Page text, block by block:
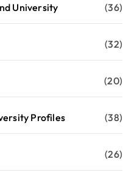
University (36)
(32)
(20)
Profiles (38)
(26)